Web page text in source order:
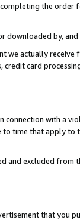
the
downloaded by,
we actually
credit card
with a
time that apply
and excluded from
that you